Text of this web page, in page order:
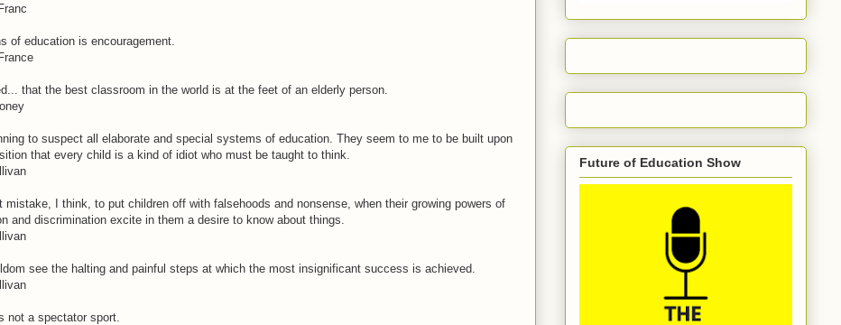
of education is encouragement.
that the best classroom in the world is at the feet of an elderly person.
to suspect all elaborate and special systems of education. They seem to me to be built upon
that every child is a kind of idiot who must be taught to think.
mistake, I think, to put children off with falsehoods and nonsense, when their growing powers of
and discrimination excite in them a desire to know about things.
see the halting and painful steps at which the most insignificant success is achieved.
not a spectator sport.
Future of Education Show